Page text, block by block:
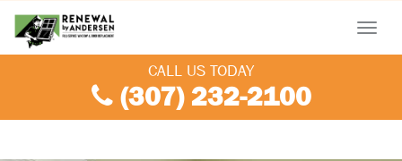
Menu
CALL US TODAY
(307) 232-2100